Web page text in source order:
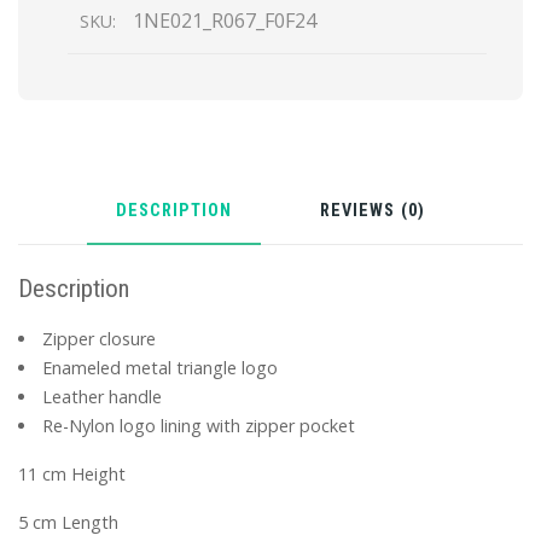
SKU: 1NE021_R067_F0F24
DESCRIPTION REVIEWS (0)
Description
Zipper closure
Enameled metal triangle logo
Leather handle
Re-Nylon logo lining with zipper pocket
11 cm Height
5 cm Length